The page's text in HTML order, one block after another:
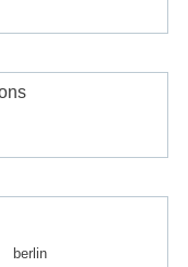
berlin